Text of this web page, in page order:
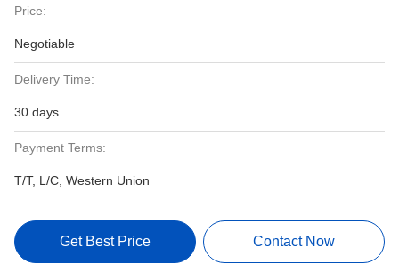
Price:
Negotiable
Delivery Time:
30 days
Payment Terms:
T/T, L/C, Western Union
Get Best Price Contact Now